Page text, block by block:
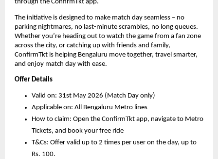
through the ConfirmTkt app.
The initiative is designed to make match day seamless – no
parking nightmares, no last-minute scrambles, no long queues.
Whether you’re heading out to watch the game from a fan zone
across the city, or catching up with friends and family,
ConfirmTkt is helping Bengaluru move together, travel smarter,
and enjoy match day with ease.
Offer Details
Valid on: 31st May 2026 (Match Day only)
Applicable on: All Bengaluru Metro lines
How to claim: Open the ConfirmTkt app, navigate to Metro
Tickets, and book your free ride
T&Cs: Offer valid up to 2 times per user on the day, up to
Rs. 100.